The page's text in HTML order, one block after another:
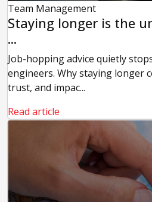
Team Management
Staying longer is the
...
Job-hopping advice quietly
engineers. Why staying longer
trust, and impac...
Read article